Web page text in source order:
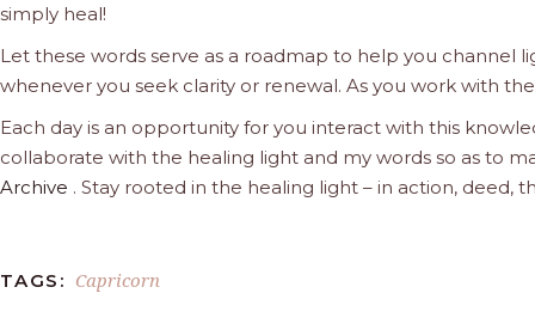
simply heal!
Let these words serve as a roadmap to help you channel
whenever you seek clarity or renewal. As you work with
Each day is an opportunity for you interact with this
collaborate with the healing light and my words so as to
Archive . Stay rooted in the healing light – in action, deed,
TAGS: Capricorn